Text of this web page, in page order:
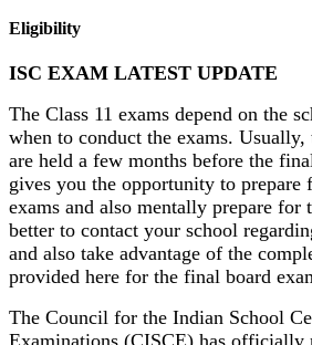
Eligibility
ISC EXAM LATEST UPDATE
The Class 11 exams depend on the
when to conduct the exams. Usually,
are held a few months before the
gives you the opportunity to prepare
exams and also mentally prepare for
better to contact your school
and also take advantage of the
provided here for the final board
The Council for the Indian School